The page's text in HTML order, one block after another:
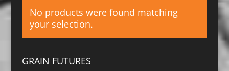
No products were found matching
your selection.
GRAIN FUTURES